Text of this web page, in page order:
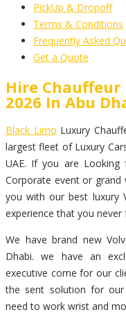
PickUp & Dropoff
Terms & Conditions
Frequently Asked
Get a Quote
Hire Chauffeur
2026 In Abu
Black Limo Luxury
largest fleet of Luxury
UAE. If you are Looking
Corporate event or grand
you with our best luxury
experience that you never
We have brand new
Dhabi. we have an
executive come for our
the sent solution for our
need to work wrist and